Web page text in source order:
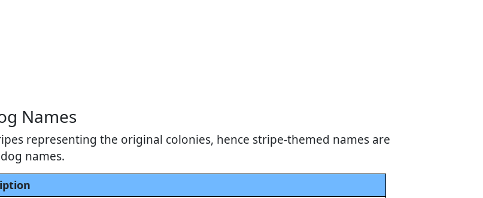
Names
representing the original colonies, hence stripe-themed names are
names.